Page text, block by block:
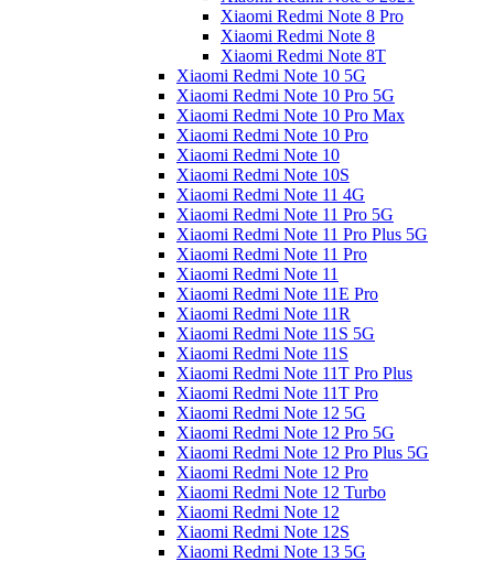
Xiaomi Redmi Note 8 Pro
Xiaomi Redmi Note 8
Xiaomi Redmi Note 8T
Xiaomi Redmi Note 10 5G
Xiaomi Redmi Note 10 Pro 5G
Xiaomi Redmi Note 10 Pro Max
Xiaomi Redmi Note 10 Pro
Xiaomi Redmi Note 10
Xiaomi Redmi Note 10S
Xiaomi Redmi Note 11 4G
Xiaomi Redmi Note 11 Pro 5G
Xiaomi Redmi Note 11 Pro Plus 5G
Xiaomi Redmi Note 11 Pro
Xiaomi Redmi Note 11
Xiaomi Redmi Note 11E Pro
Xiaomi Redmi Note 11R
Xiaomi Redmi Note 11S 5G
Xiaomi Redmi Note 11S
Xiaomi Redmi Note 11T Pro Plus
Xiaomi Redmi Note 11T Pro
Xiaomi Redmi Note 12 5G
Xiaomi Redmi Note 12 Pro 5G
Xiaomi Redmi Note 12 Pro Plus 5G
Xiaomi Redmi Note 12 Pro
Xiaomi Redmi Note 12 Turbo
Xiaomi Redmi Note 12
Xiaomi Redmi Note 12S
Xiaomi Redmi Note 13 5G